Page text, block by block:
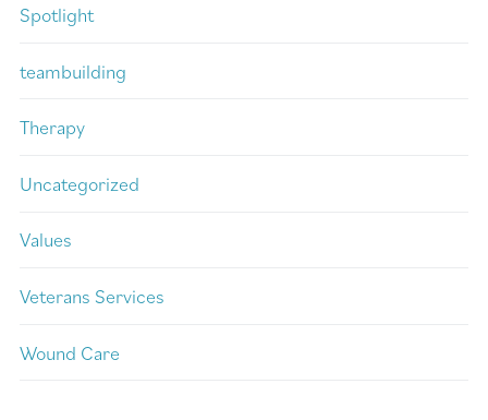
Spotlight
teambuilding
Therapy
Uncategorized
Values
Veterans Services
Wound Care